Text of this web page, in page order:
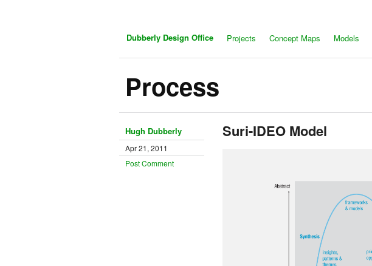
Dubberly Design Office Projects Concept Maps Models
Process
Hugh Dubberly
Apr 21, 2011
Post Comment
Suri-IDEO Model